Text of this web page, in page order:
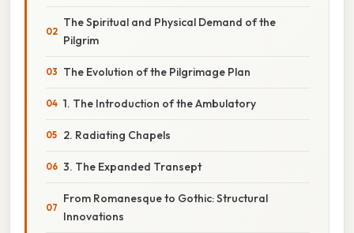
The Spiritual and Physical Demand of the
Pilgrim
The Evolution of the Pilgrimage Plan
1. The Introduction of the Ambulatory
2. Radiating Chapels
3. The Expanded Transept
From Romanesque to Gothic: Structural
Innovations